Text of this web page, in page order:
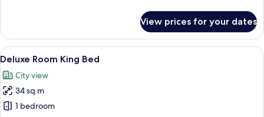
Room
King
Bed
View prices for your dates
View
all
photos
for
Deluxe
A hotel room with a large bed, a
8
Deluxe Room King Bed
City view
34 sq m
1 bedroom